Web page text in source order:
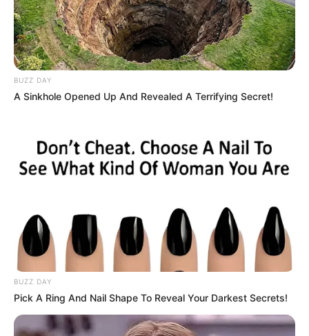
BUZZ DAY
A Sinkhole Opened Up And Revealed A Terrifying Secret!
BUZZ DAY
Pick A Ring And Nail Shape To Reveal Your Darkest Secrets!